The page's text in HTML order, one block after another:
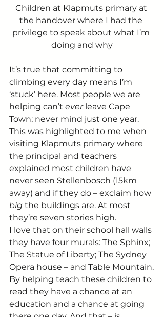
Children at Klapmuts primary at
the handover where I had the
privilege to speak about what I’m
doing and why
It’s true that committing to
climbing every day means I’m
‘stuck’ here. Most people we are
helping can’t ever leave Cape
Town; never mind just one year.
This was highlighted to me when
visiting Klapmuts primary where
the principal and teachers
explained most children have
never seen Stellenbosch (15km
away) and if they do – exclaim how
big the buildings are. At most
they’re seven stories high.
I love that on their school hall walls
they have four murals: The Sphinx;
The Statue of Liberty; The Sydney
Opera house – and Table Mountain.
By helping teach these children to
read they have a chance at an
education and a chance at going